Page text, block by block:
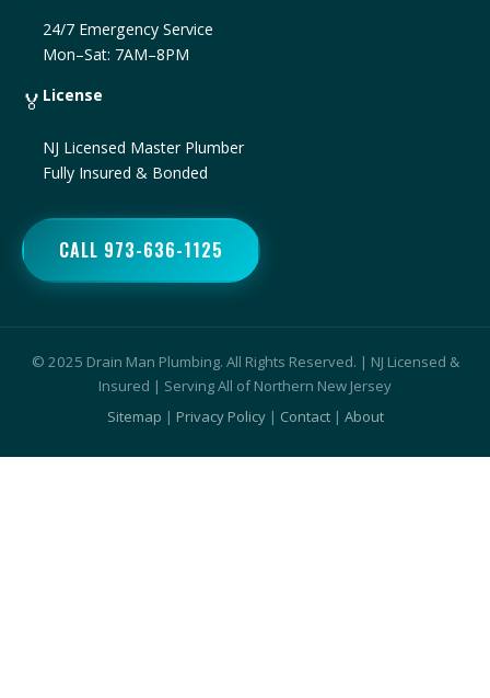
24/7 Emergency Service
Mon–Sat: 7AM–8PM
🏅 License
NJ Licensed Master Plumber
Fully Insured & Bonded
CALL 973-636-1125
© 2025 Drain Man Plumbing. All Rights Reserved. | NJ Licensed &
Insured | Serving All of Northern New Jersey
Sitemap | Privacy Policy| Contact| About